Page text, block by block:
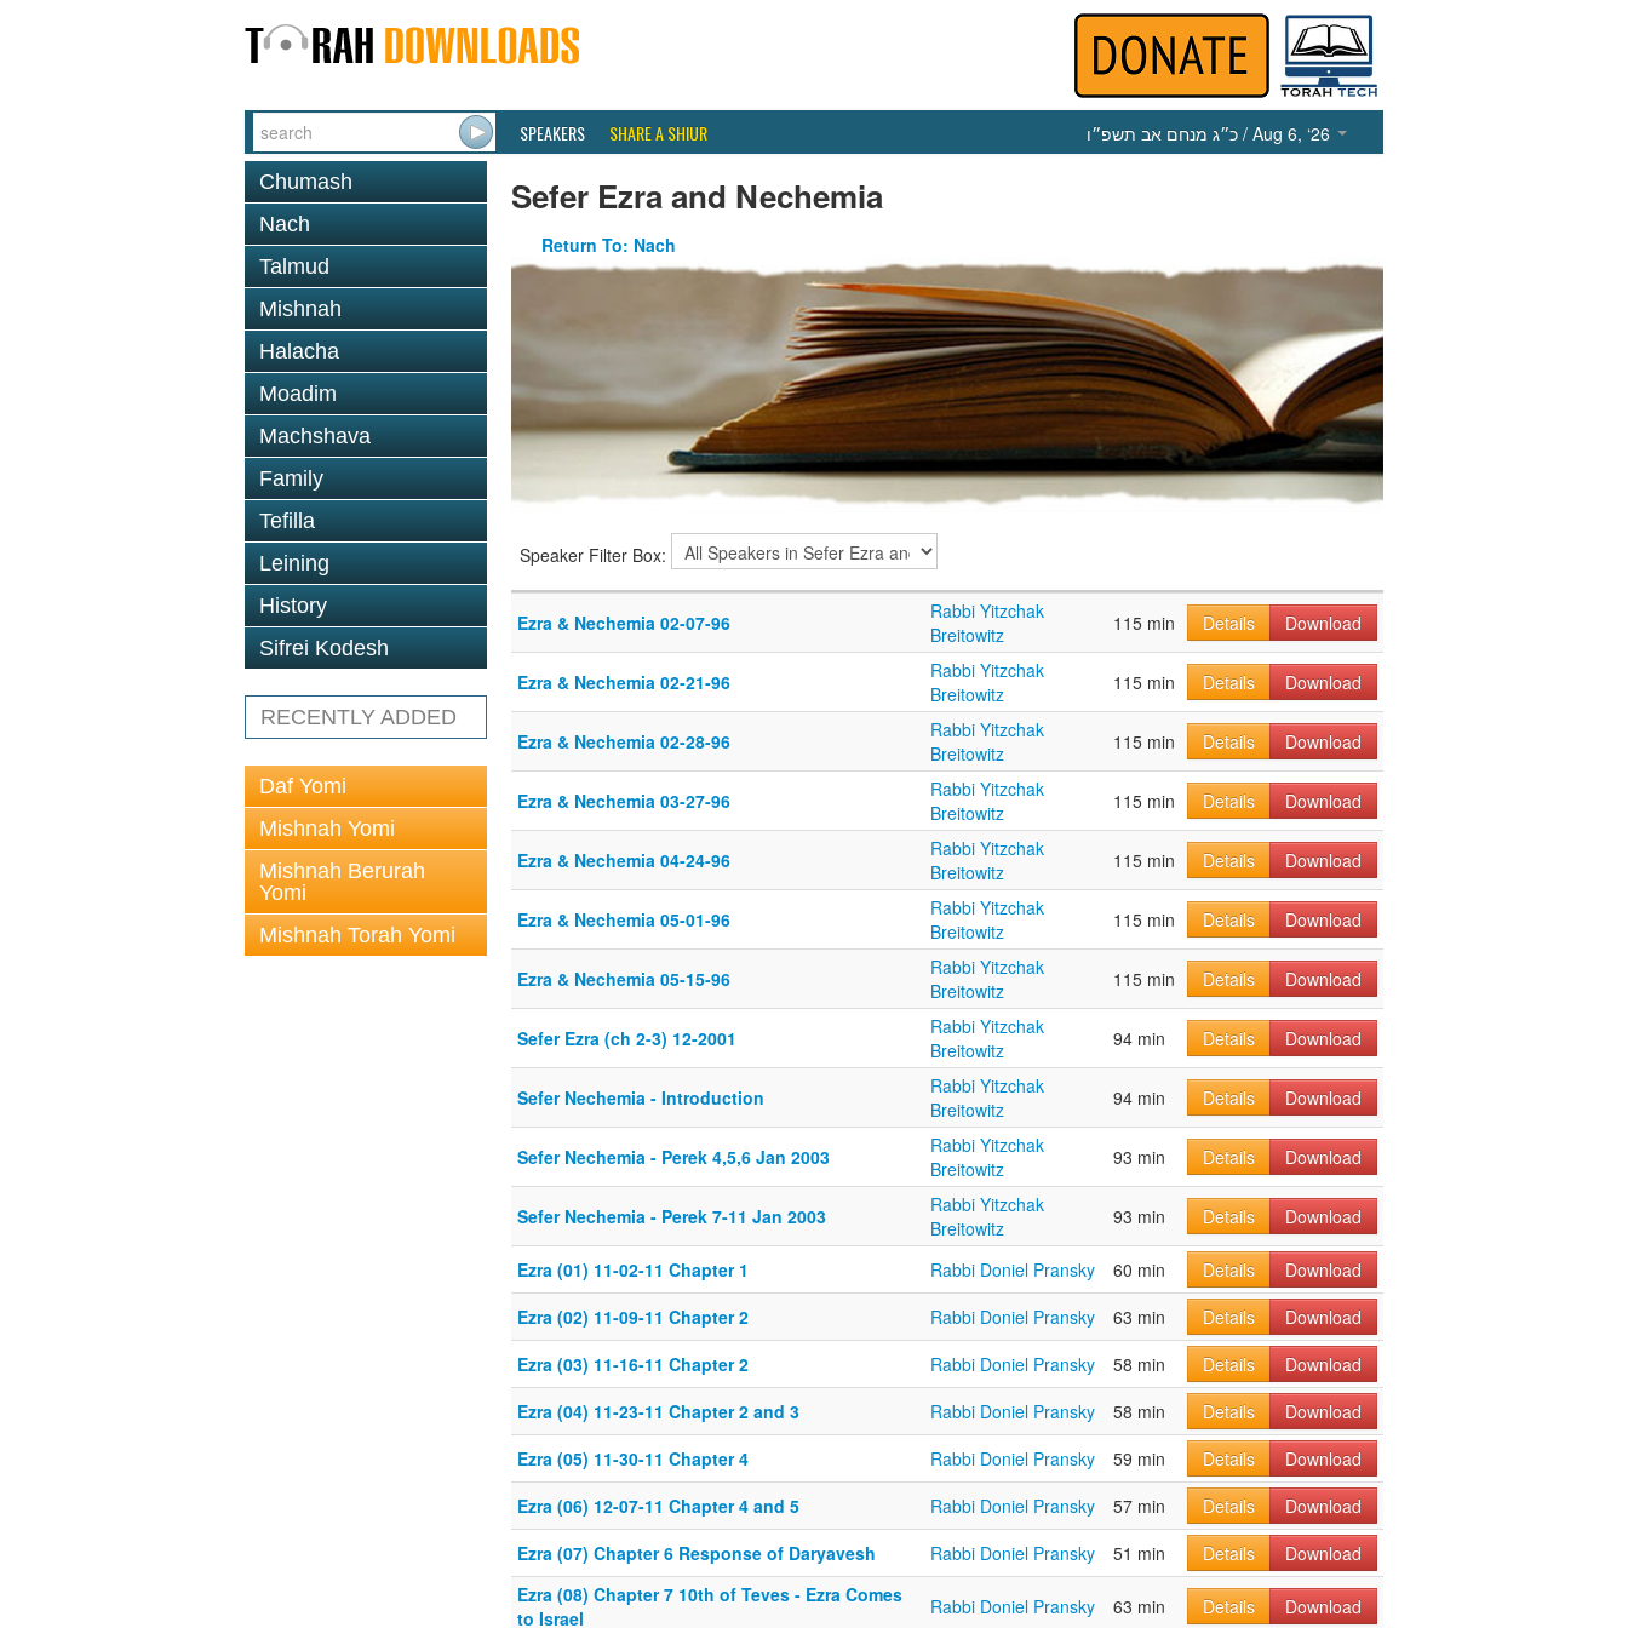
SPEAKERS SHARE A SHIUR כ״ג מנחם אב תשפ״ו / Aug 6, ‘26
Chumash
Nach
Talmud
Mishnah
Halacha
Moadim
Machshava
Family
Tefilla
Leining
History
Sifrei Kodesh
RECENTLY ADDED
Daf Yomi
Mishnah Yomi
Mishnah Berurah
Yomi
Mishnah Torah Yomi
Sefer Ezra and Nechemia
Return To: Nach
Speaker Filter Box:
Ezra & Nechemia 02-07-96
Rabbi Yitzchak
Breitowitz
115 min Details Download
Ezra & Nechemia 02-21-96
Rabbi Yitzchak
Breitowitz
115 min Details Download
Ezra & Nechemia 02-28-96
Rabbi Yitzchak
Breitowitz
115 min Details Download
Ezra & Nechemia 03-27-96
Rabbi Yitzchak
Breitowitz
115 min Details Download
Ezra & Nechemia 04-24-96
Rabbi Yitzchak
Breitowitz
115 min Details Download
Ezra & Nechemia 05-01-96
Rabbi Yitzchak
Breitowitz
115 min Details Download
Ezra & Nechemia 05-15-96
Rabbi Yitzchak
Breitowitz
115 min Details Download
Sefer Ezra (ch 2-3) 12-2001
Rabbi Yitzchak
Breitowitz
94 min Details Download
Sefer Nechemia - Introduction
Rabbi Yitzchak
Breitowitz
94 min Details Download
Sefer Nechemia - Perek 4,5,6 Jan 2003
Rabbi Yitzchak
Breitowitz
93 min Details Download
Sefer Nechemia - Perek 7-11 Jan 2003
Rabbi Yitzchak
Breitowitz
93 min Details Download
Ezra (01) 11-02-11 Chapter 1 Rabbi Doniel Pransky 60 min Details
Download
Ezra (02) 11-09-11 Chapter 2
Rabbi Doniel Pransky 63 min Details
Download
Ezra (03) 11-16-11 Chapter 2
Rabbi Doniel Pransky 58 min Details
Download
Ezra (04) 11-23-11 Chapter 2 and 3
Rabbi Doniel Pransky 58 min Details
Download
Ezra (05) 11-30-11 Chapter 4
Rabbi Doniel Pransky 59 min Details
Download
Ezra (06) 12-07-11 Chapter 4 and 5
Rabbi Doniel Pransky 57 min Details
Download
Ezra (07) Chapter 6 Response of Daryavesh
Rabbi Doniel Pransky 51 min Details
Download
Ezra (08) Chapter 7 10th of Teves - Ezra Comes
to Israel
Rabbi Doniel Pransky 63 min Details Download